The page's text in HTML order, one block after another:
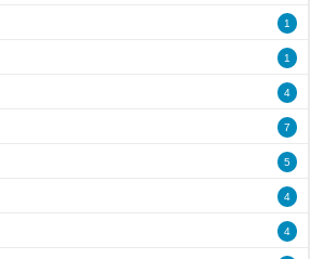
1
1
4
7
5
4
4